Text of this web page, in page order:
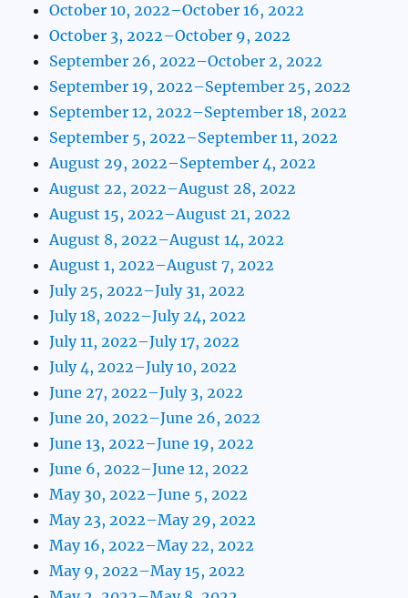
October 10, 2022–October 16, 2022
October 3, 2022–October 9, 2022
September 26, 2022–October 2, 2022
September 19, 2022–September 25, 2022
September 12, 2022–September 18, 2022
September 5, 2022–September 11, 2022
August 29, 2022–September 4, 2022
August 22, 2022–August 28, 2022
August 15, 2022–August 21, 2022
August 8, 2022–August 14, 2022
August 1, 2022–August 7, 2022
July 25, 2022–July 31, 2022
July 18, 2022–July 24, 2022
July 11, 2022–July 17, 2022
July 4, 2022–July 10, 2022
June 27, 2022–July 3, 2022
June 20, 2022–June 26, 2022
June 13, 2022–June 19, 2022
June 6, 2022–June 12, 2022
May 30, 2022–June 5, 2022
May 23, 2022–May 29, 2022
May 16, 2022–May 22, 2022
May 9, 2022–May 15, 2022